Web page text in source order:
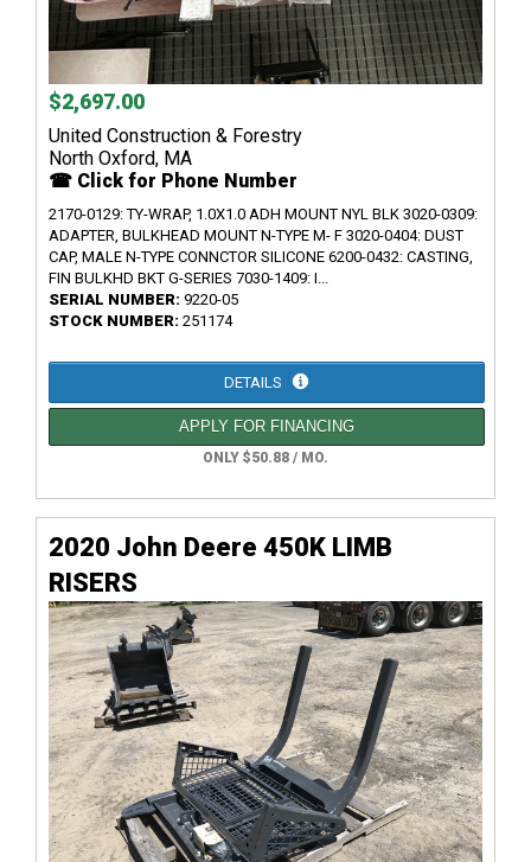
$2,697.00
United Construction & Forestry
North Oxford, MA
☎ Click for Phone Number
2170-0129: TY-WRAP, 1.0X1.0 ADH MOUNT NYL BLK 3020-0309:
ADAPTER, BULKHEAD MOUNT N-TYPE M- F 3020-0404: DUST
CAP, MALE N-TYPE CONNCTOR SILICONE 6200-0432: CASTING,
FIN BULKHD BKT G-SERIES 7030-1409: I...
SERIAL NUMBER: 9220-05
STOCK NUMBER: 251174
DETAILS
APPLY FOR FINANCING
ONLY $50.88 / MO.
2020 John Deere 450K LIMB
RISERS